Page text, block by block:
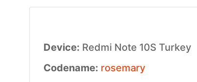
Device: Redmi Note 10S Turkey
Codename: rosemary